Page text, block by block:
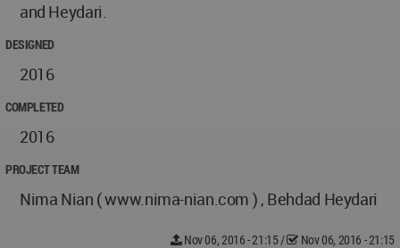
and Heydari.
DESIGNED
2016
COMPLETED
2016
PROJECT TEAM
Nima Nian ( www.nima-nian.com ) , Behdad Heydari
Nov 06, 2016 - 21:15/ Nov 06, 2016 - 21:15